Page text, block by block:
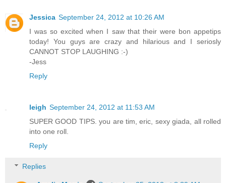
Jessica September 24, 2012 at 10:26 AM
I was so excited when I saw that their were bon appetips
today! You guys are crazy and hilarious and I seriosly
CANNOT STOP LAUGHING :-)
-Jess
Reply
leigh September 24, 2012 at 11:53 AM
SUPER GOOD TIPS. you are tim, eric, sexy giada, all rolled
into one roll.
Reply
Replies